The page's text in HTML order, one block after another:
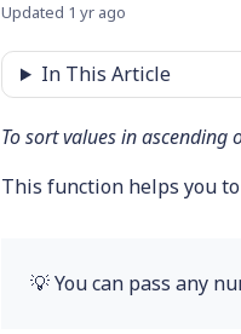
Updated 1 yr ago
In This Article
To sort values in ascending
This function helps you
💡 You can pass any